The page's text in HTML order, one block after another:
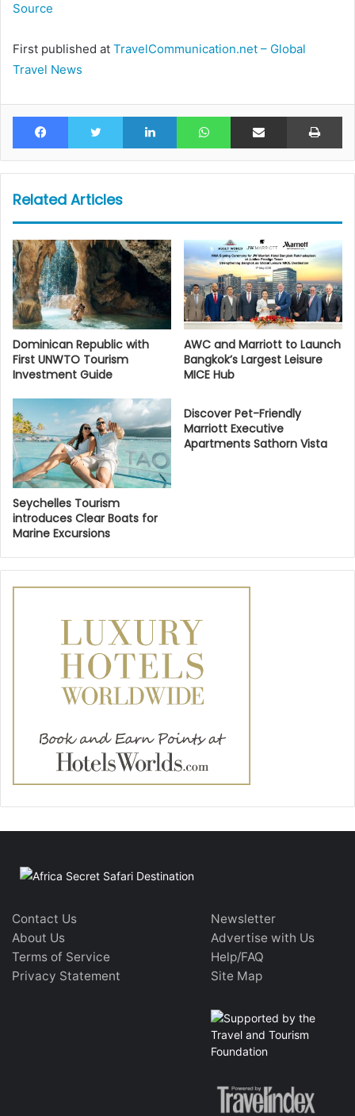
Source
First published at TravelCommunication.net – Global
Travel News
Facebook Twitter LinkedIn WhatsAppShare via Email
Related Articles
Dominican Republic with
First UNWTO Tourism
Investment Guide
AWC and Marriott to Launch
Bangkok’s Largest Leisure
MICE Hub
Seychelles Tourism
introduces Clear Boats for
Marine Excursions
Discover Pet-Friendly
Marriott Executive
Apartments Sathorn Vista
Contact Us
About Us
Terms of Service
Privacy Statement
Newsletter
Advertise with Us
Help/FAQ
Site Map